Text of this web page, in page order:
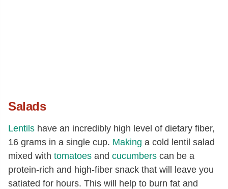
Salads
Lentils have an incredibly high level of dietary fiber,
16 grams in a single cup. Making a cold lentil salad
mixed with tomatoes and cucumbers can be a
protein-rich and high-fiber snack that will leave you
satiated for hours. This will help to burn fat and